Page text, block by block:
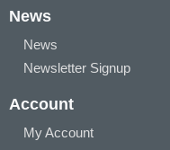
News
News
Newsletter Signup
Account
My Account